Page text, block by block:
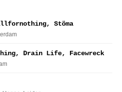
Stöma
Drain Life, Facewreck